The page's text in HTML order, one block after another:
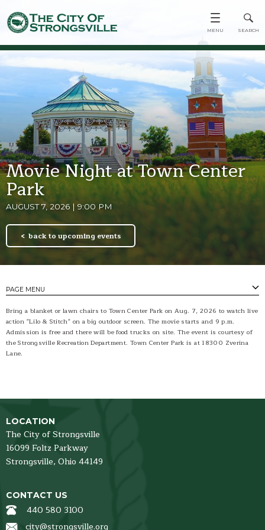
Movie Night at Town Center
Park
AUGUST 7, 2026 | 9:00 PM
back to upcoming events
PAGE MENU
Bring a blanket or lawn chairs to Town Center Park on Aug. 7, 2026 to watch live
action "Lilo & Stitch" on a big outdoor screen. The movie starts and 9 p.m.
Admission is free and there will be food trucks on site. The event is courtesy of
the Strongsville Recreation Department. Town Center Park is at 18300 Zverina
Lane.
LOCATION
The City of Strongsville
16099 Foltz Parkway
Strongsville, Ohio 44149
CONTACT US
440 580 3100
city@strongsville.org